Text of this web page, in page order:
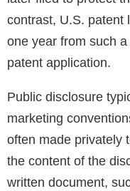
contrast, U.S. patent
one year from such
patent application.
Public disclosure
marketing
often made privately
the content of the
written document,